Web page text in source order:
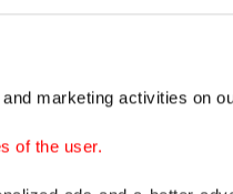
marketing activities on
of the user.
So, what will the
We see that the